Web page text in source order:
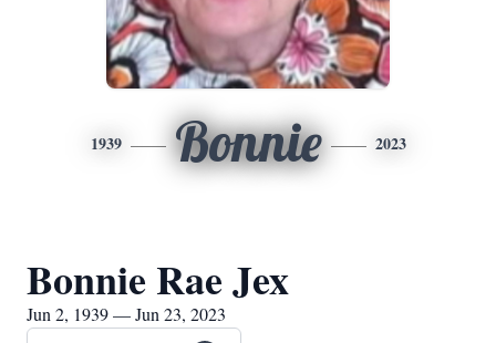
1939 Bonnie 2023
Bonnie Rae Jex
Jun 2, 1939 — Jun 23, 2023